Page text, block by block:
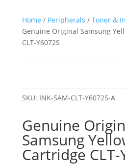
Home / Peripherals / Toner &
Genuine Original Samsung
CLT-Y6072S
SKU: INK-SAM-CLT-Y6072S-A
Genuine
Samsung
Cartridge CLT-